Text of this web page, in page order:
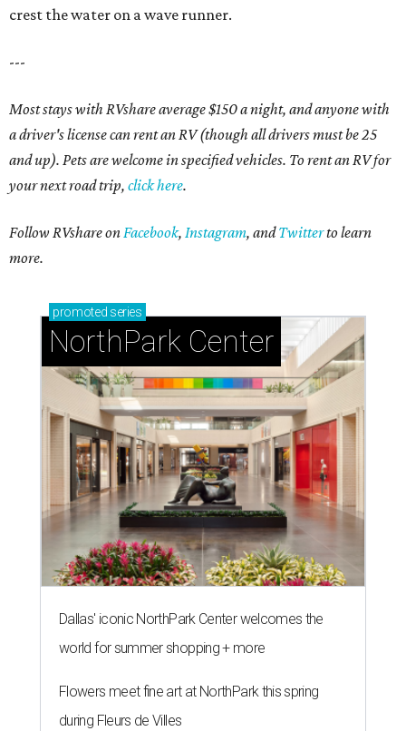
crest the water on a wave runner.
---
Most stays with RVshare average $150 a night, and anyone with
a driver's license can rent an RV (though all drivers must be 25
and up). Pets are welcome in specified vehicles. To rent an RV for
your next road trip, click here.
Follow RVshare onFacebook, Instagram, andTwitterto learn
more.
promoted series
NorthPark Center
Dallas' iconic NorthPark Center welcomes the
world for summer shopping + more
Flowers meet fine art at NorthPark this spring
during Fleurs de Villes